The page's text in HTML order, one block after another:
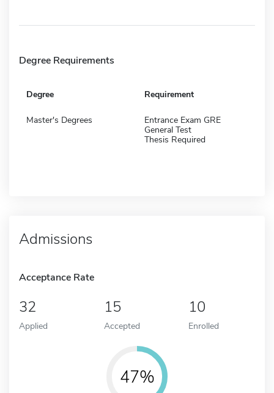
Degree Requirements
Degree Requirement
Master's Degrees
Entrance Exam GRE
General Test
Thesis Required
Admissions
Acceptance Rate
32
Applied
15
Accepted
10
Enrolled
47%